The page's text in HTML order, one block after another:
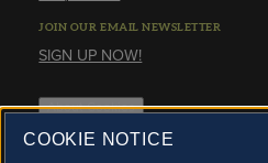
ABOUT CU/MICRO-
SUSTAINABILITY
JOIN OUR EMAIL NEWSLETTER
SIGN UP NOW!
About Cookies
COOKIE NOTICE